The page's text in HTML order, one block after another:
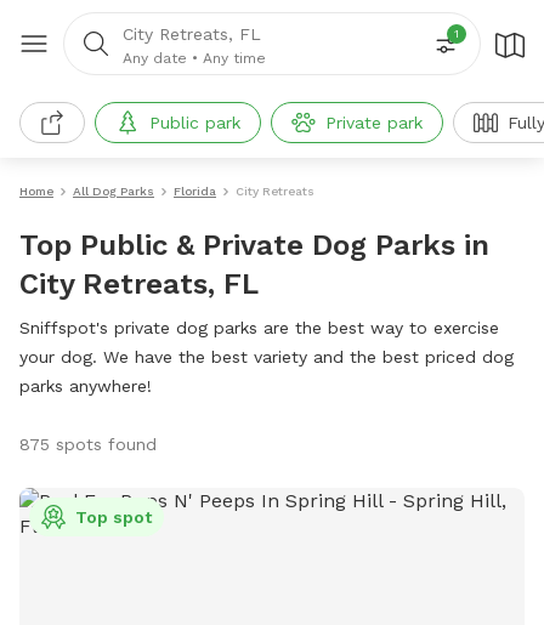
City Retreats, FL
Any date • Any time
1
Public park Private park
Home All Dog Parks Florida City Retreats
Top Public & Private Dog Parks in
City Retreats, FL
Sniffspot's private dog parks are the best way to exercise
your dog. We have the best variety and the best priced dog
parks anywhere!
875 spots found
Top spot